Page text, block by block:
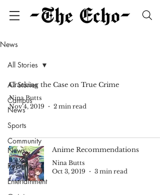
News
All Stories
Campus
News
Sports
Community
News
Reviews
Entertainment
All Stories
Cracking the Case on True Crime
Nina Butts
Nov 4, 2019
2 min read
Anime Recommendations
Nina Butts
Oct 3, 2019
3 min read